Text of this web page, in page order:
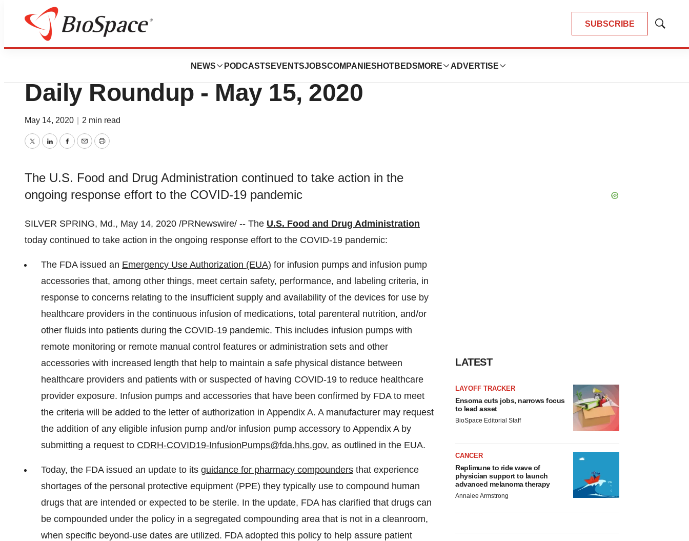
SUBSCRIBE
Show
NEWS PODCASTS EVENTSJOBSCOMPANIES HOTBEDS MORE ADVERTISE
News
Coronavirus (COVID-19) Update:
Daily Roundup - May 15, 2020
May 14, 2020 2 min read
TwitterLinkedInFacebook
EmailPrint
The U.S. Food and Drug Administration continued to take action in the
ongoing response effort to the COVID-19 pandemic
SILVER SPRING, Md., May 14, 2020 /PRNewswire/ -- The U.S. Food and Drug Administration
today continued to take action in the ongoing response effort to the COVID-19 pandemic:
The FDA issued an Emergency Use Authorization (EUA) for infusion pumps and infusion pump
accessories that, among other things, meet certain safety, performance, and labeling criteria, in
response to concerns relating to the insufficient supply and availability of the devices for use by
healthcare providers in the continuous infusion of medications, total parenteral nutrition, and/or
other fluids into patients during the COVID-19 pandemic. This includes infusion pumps with
remote monitoring or remote manual control features or administration sets and other
accessories with increased length that help to maintain a safe physical distance between
healthcare providers and patients with or suspected of having COVID-19 to reduce healthcare
provider exposure. Infusion pumps and accessories that have been confirmed by FDA to meet
the criteria will be added to the letter of authorization in Appendix A. A manufacturer may request
the addition of any eligible infusion pump and/or infusion pump accessory to Appendix A by
submitting a request to CDRH-COVID19-InfusionPumps@fda.hhs.gov, as outlined in the EUA.
Today, the FDA issued an update to its guidance for pharmacy compounders that experience
shortages of the personal protective equipment (PPE) they typically use to compound human
drugs that are intended or expected to be sterile. In the update, FDA has clarified that drugs can
be compounded under the policy in a segregated compounding area that is not in a cleanroom,
when specific beyond-use dates are utilized. FDA adopted this policy to help assure patient
LATEST
LAYOFF TRACKER
Ensoma cuts jobs, narrows focus
to lead asset
BioSpace Editorial Staff
CANCER
Replimune to ride wave of
physician support to launch
advanced melanoma therapy
Annalee Armstrong